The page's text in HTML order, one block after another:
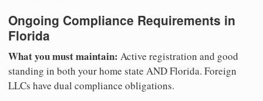
Ongoing Compliance Requirements in
Florida
What you must maintain: Active registration and good
standing in both your home state AND Florida. Foreign
LLCs have dual compliance obligations.